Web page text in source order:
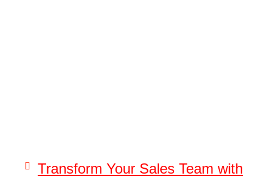
Transform Your Sales Team with